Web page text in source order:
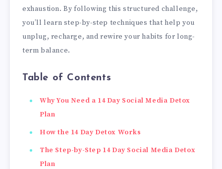
exhaustion. By following this structured challenge,
you’ll learn step-by-step techniques that help you
unplug, recharge, and rewire your habits for long-
term balance.
Table of Contents
Why You Need a 14 Day Social Media Detox
Plan
How the 14 Day Detox Works
The Step-by-Step 14 Day Social Media Detox
Plan